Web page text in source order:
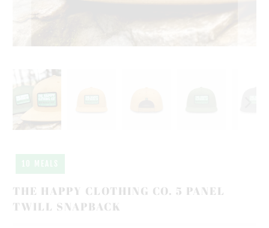
THE HAPPY CLOTHING CO. 5 PANEL
TWILL SNAPBACK